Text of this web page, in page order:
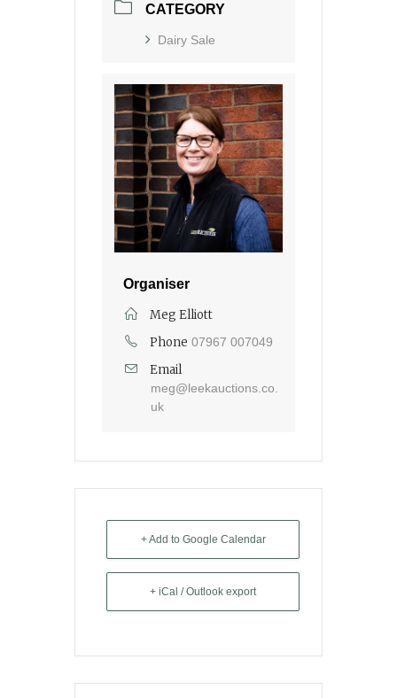
CATEGORY
Dairy Sale
Organiser
Meg Elliott
Phone 07967 007049
Email
meg@leekauctions.co.
uk
+ Add to Google Calendar
+ iCal / Outlook export